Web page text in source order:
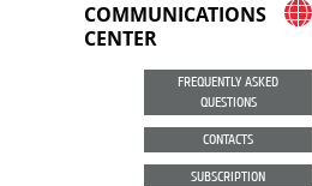
COMMUNICATIONS
CENTER
FREQUENTLY ASKED
QUESTIONS
CONTACTS
SUBSCRIPTION